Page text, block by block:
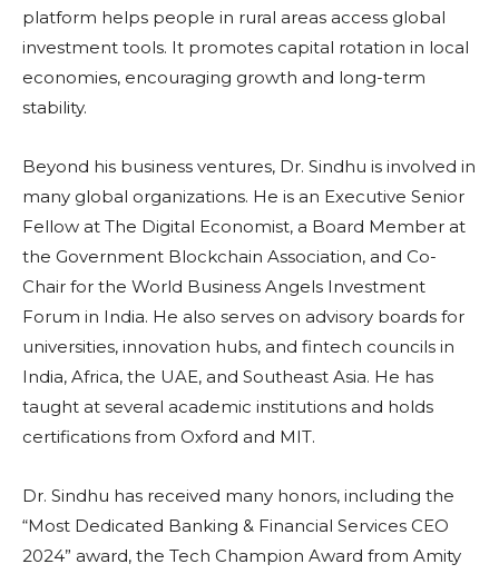
platform helps people in rural areas access global
investment tools. It promotes capital rotation in local
economies, encouraging growth and long-term
stability.
Beyond his business ventures, Dr. Sindhu is involved in
many global organizations. He is an Executive Senior
Fellow at The Digital Economist, a Board Member at
the Government Blockchain Association, and Co-
Chair for the World Business Angels Investment
Forum in India. He also serves on advisory boards for
universities, innovation hubs, and fintech councils in
India, Africa, the UAE, and Southeast Asia. He has
taught at several academic institutions and holds
certifications from Oxford and MIT.
Dr. Sindhu has received many honors, including the
“Most Dedicated Banking & Financial Services CEO
2024” award, the Tech Champion Award from Amity